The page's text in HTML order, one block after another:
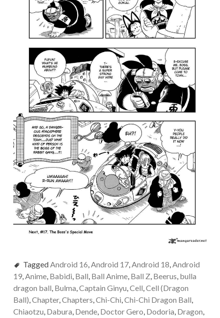
TaggedAndroid 16,Android 17,Android 18,Android
19,Anime, Babidi, Ball, Ball Anime, Ball Z, Beerus, bulla
dragon ball, Bulma,Captain Ginyu,Cell,Cell (Dragon
Ball),Chapter,Chapters,Chi-Chi,Chi-Chi Dragon Ball,
Chiaotzu, Dabura, Dende, Doctor Gero, Dodoria, Dragon,